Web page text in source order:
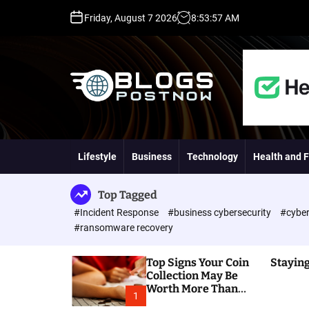
n
n
Friday, August 7 2026 8:53:58AM
D
A
P
A
D
R
G
Lifestyle Business Technology Health and
Top Tagged
#Incident Response #business cybersecurity
#ransomware recovery
1
Top Signs Your Coin
Collection May Be
Worth More Than